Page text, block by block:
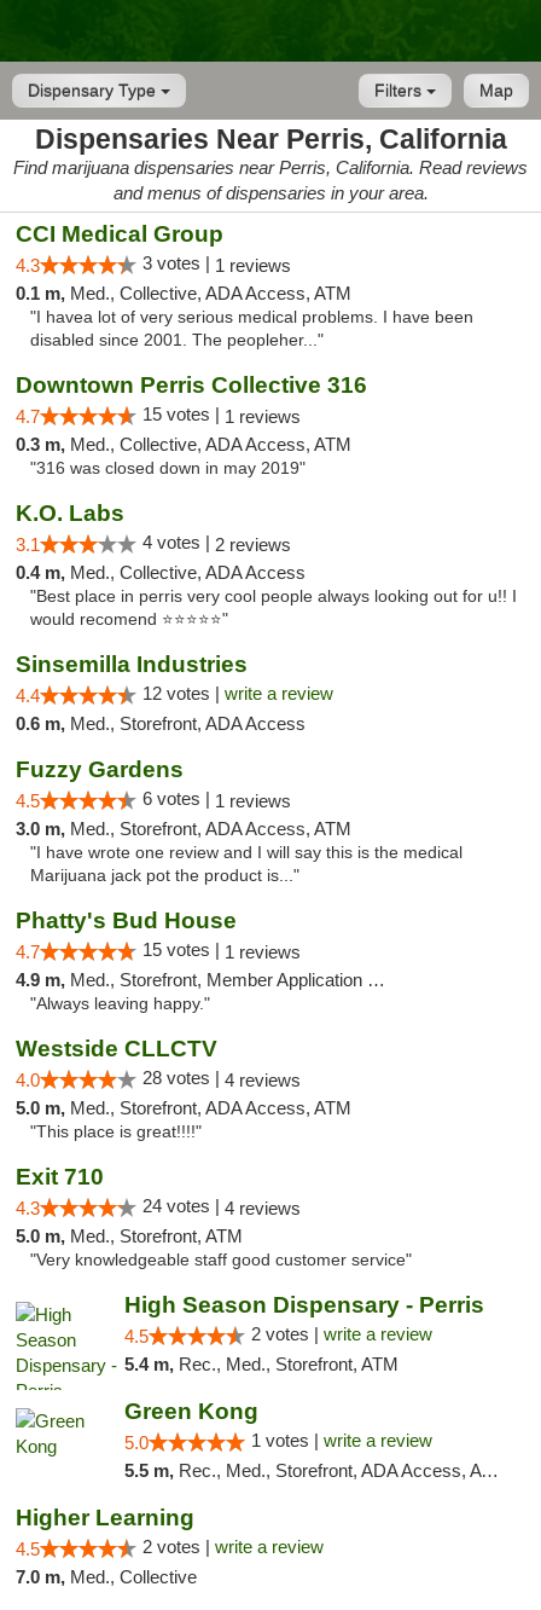
Dispensary Type Map
Filters
Dispensaries Near Perris, California
Find marijuana dispensaries near Perris, California. Read reviews
and menus of dispensaries in your area.
CCI Medical Group
4.3 3 votes | 1 reviews
0.1 m, Med., Collective, ADA Access, ATM
"I havea lot of very serious medical problems. I have been
disabled since 2001. The peopleher..."
Downtown Perris Collective 316
4.7 15 votes | 1 reviews
0.3 m, Med., Collective, ADA Access, ATM
"316 was closed down in may 2019"
K.O. Labs
3.1 4 votes | 2 reviews
0.4 m, Med., Collective, ADA Access
"Best place in perris very cool people always looking out for u!! I
would recomend ⭐️⭐️⭐️⭐️⭐️"
Sinsemilla Industries
4.4 12 votes | write a review
0.6 m, Med., Storefront, ADA Access
Fuzzy Gardens
4.5 6 votes | 1 reviews
3.0 m, Med., Storefront, ADA Access, ATM
"I have wrote one review and I will say this is the medical
Marijuana jack pot the product is..."
Phatty's Bud House
4.7 15 votes | 1 reviews
4.9 m, Med., Storefront, Member Application Required
"Always leaving happy."
Westside CLLCTV
4.0 28 votes | 4 reviews
5.0 m, Med., Storefront, ADA Access, ATM
"This place is great!!!!"
Exit 710
4.3 24 votes | 4 reviews
5.0 m, Med., Storefront, ATM
"Very knowledgeable staff good customer service"
High Season Dispensary - Perris
4.5 2 votes | write a review
5.4 m, Rec., Med., Storefront, ATM
Green Kong
5.0 1 votes | write a review
5.5 m, Rec., Med., Storefront, ADA Access, ATM, Delivery, Pickup
Higher Learning
4.5 2 votes | write a review
7.0 m, Med., Collective